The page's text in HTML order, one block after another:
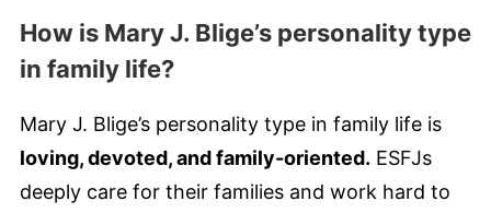
How is Mary J. Blige’s personality type
in family life?
Mary J. Blige’s personality type in family life is
loving, devoted, and family-oriented. ESFJs
deeply care for their families and work hard to